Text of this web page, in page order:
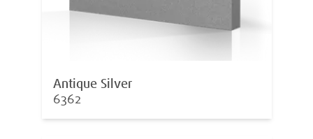
Antique Silver
6362